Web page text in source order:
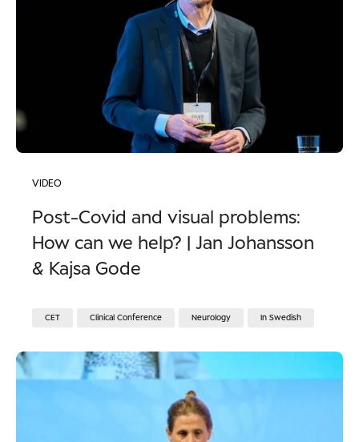
VIDEO
Post-Covid and visual problems:
How can we help? | Jan Johansson
& Kajsa Gode
CET Clinical Conference Neurology In Swedish